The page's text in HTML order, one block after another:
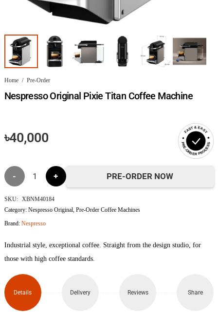
Home / Pre-Order
Nespresso Original Pixie Titan Coffee Machine
৳40,000
FAST & EASY
PRE-ORDER PROCESS
Nespresso
Original
Pixie
Coffee
Machine
quantity
PRE-ORDER NOW
SKU: XBNM40184
Category: Nespresso Original, Pre-Order Coffee Machines
Brand: Nespresso
Industrial style, exceptional coffee. Straight from the design studio, for
those with high coffee standards.
Details Delivery Reviews Share